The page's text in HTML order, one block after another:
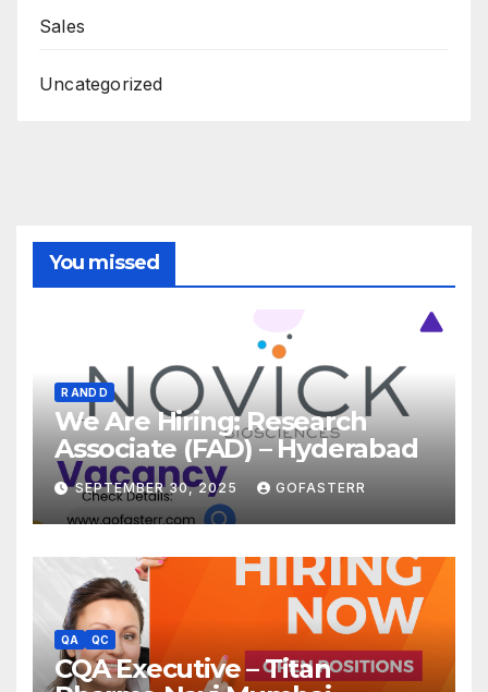
Sales
Uncategorized
You missed
R AND D
We Are Hiring: Research
Associate (FAD) – Hyderabad
SEPTEMBER 30, 2025 GOFASTERR
QA QC
CQA Executive – Titan